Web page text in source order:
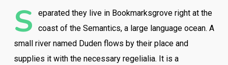
S
eparated they live in Bookmarksgrove right at the
coast of the Semantics, a large language ocean. A
small river named Duden flows by their place and
supplies it with the necessary regelialia. It is a